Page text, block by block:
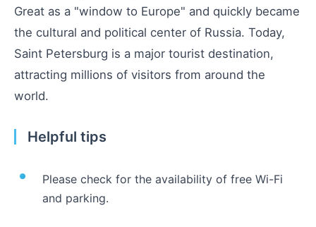
Great as a "window to Europe" and quickly became
the cultural and political center of Russia. Today,
Saint Petersburg is a major tourist destination,
attracting millions of visitors from around the
world.
Helpful tips
Please check for the availability of free Wi-Fi
and parking.